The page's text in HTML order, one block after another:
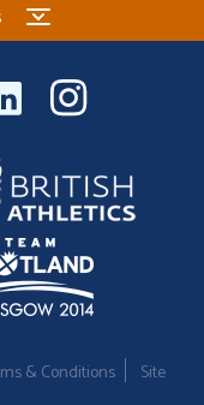
& Conditions
Site